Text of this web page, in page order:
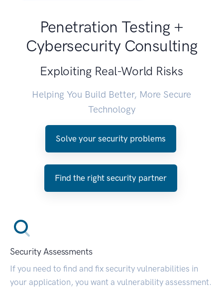
Penetration Testing +
Cybersecurity Consulting
Exploiting Real-World Risks
Helping You Build Better, More Secure
Technology
Solve your security problems
Find the right security partner
Security Assessments
If you need to find and fix security vulnerabilities in
your application, you want a vulnerability assessment.